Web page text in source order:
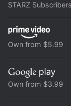
STARZ
Own from $5.99
Own from $3.99